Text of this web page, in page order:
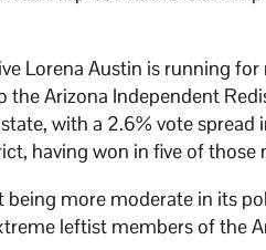
Lorena Austin is running
the Arizona Independent
with a 2.6% vote spread
having won in five of those
being more moderate in its
leftist members of the